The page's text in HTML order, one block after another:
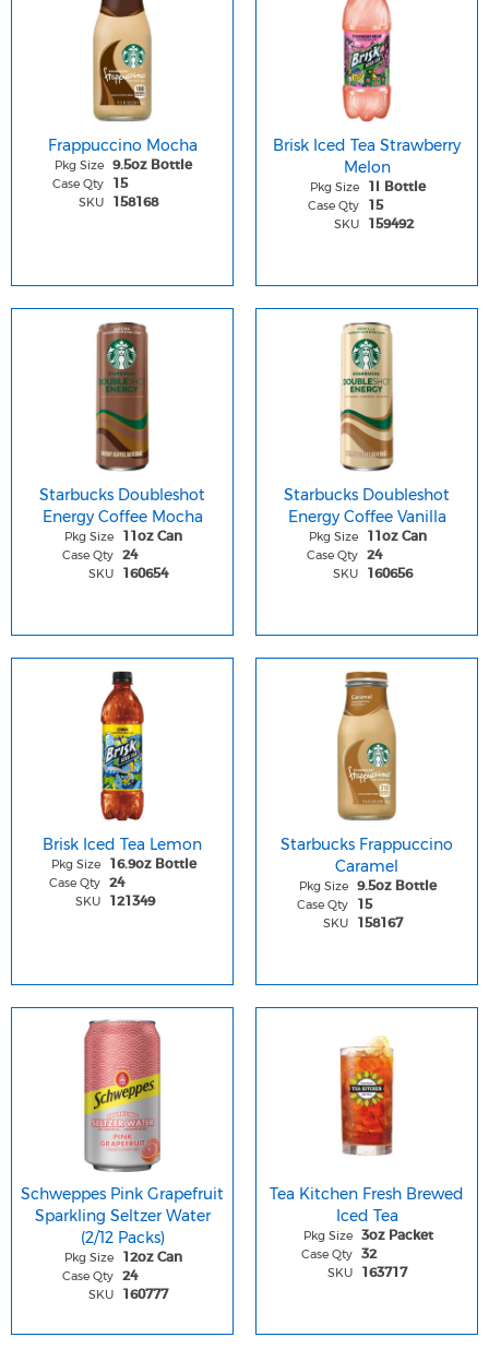
Frappuccino Mocha
Pkg Size 9.5oz Bottle
Case Qty 15
SKU 158168
Brisk Iced Tea Strawberry
Melon
Pkg Size 1l Bottle
Case Qty 15
SKU 159492
Starbucks Doubleshot
Energy Coffee Mocha
Pkg Size 11oz Can
Case Qty 24
SKU 160654
Starbucks Doubleshot
Energy Coffee Vanilla
Pkg Size 11oz Can
Case Qty 24
SKU 160656
Brisk Iced Tea Lemon
Pkg Size 16.9oz Bottle
Case Qty 24
SKU 121349
Starbucks Frappuccino
Caramel
Pkg Size 9.5oz Bottle
Case Qty 15
SKU 158167
Schweppes Pink Grapefruit
Sparkling Seltzer Water
(2/12 Packs)
Pkg Size 12oz Can
Case Qty 24
SKU 160777
Tea Kitchen Fresh Brewed
Iced Tea
Pkg Size 3oz Packet
Case Qty 32
SKU 163717